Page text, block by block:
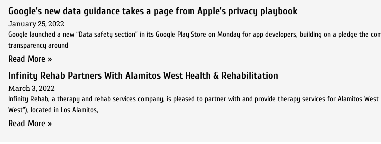
Google’s new data guidance takes a page from Apple’s privacy playbook
January 25, 2022
Google launched a new “Data safety section” in its Google Play Store on Monday for app developers, building on a pledge the
transparency around
Read More »
Infinity Rehab Partners With Alamitos West Health & Rehabilitation
March 3, 2022
Infinity Rehab, a therapy and rehab services company, is pleased to partner with and provide therapy services for Alamitos West
West”), located in Los Alamitos,
Read More »